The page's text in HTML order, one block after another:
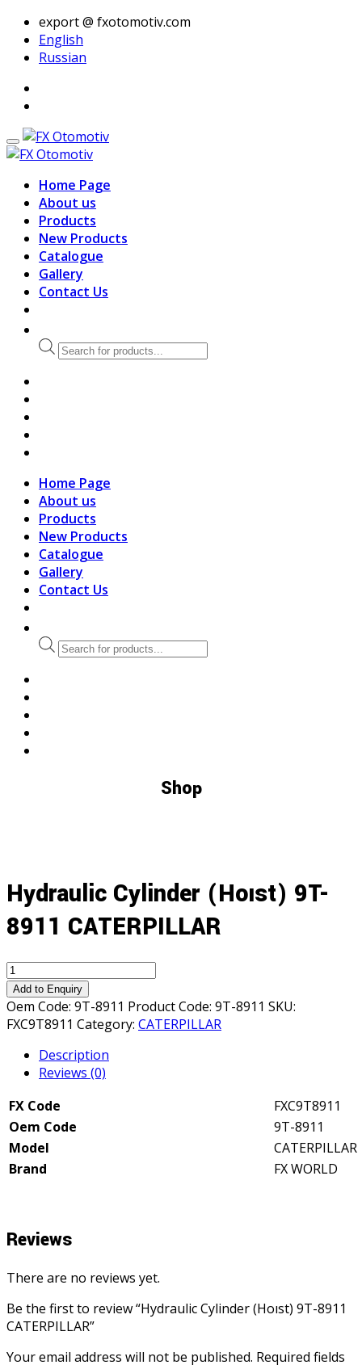
export @ fxotomotiv.com
English
Russian
Home Page
About us
Products
New Products
Catalogue
Gallery
Contact Us
Products
search
Home Page
About us
Products
New Products
Catalogue
Gallery
Contact Us
Products
search
Shop
Hydraulic Cylinder (Hoıst) 9T-
8911 CATERPILLAR
Hydraulic
Cylinder
(Hoıst)
9T-
CATERPILLAR
quantity
Add to Enquiry
Oem Code: 9T-8911 Product Code: 9T-8911 SKU:
FXC9T8911 Category: CATERPILLAR
Description
Reviews (0)
FX Code
FXC9T8911
Oem Code
9T-8911
Model
CATERPILLAR
Brand
FX WORLD
Reviews
There are no reviews yet.
Be the first to review “Hydraulic Cylinder (Hoıst) 9T-8911
CATERPILLAR”
Your email address will not be published. Required fields